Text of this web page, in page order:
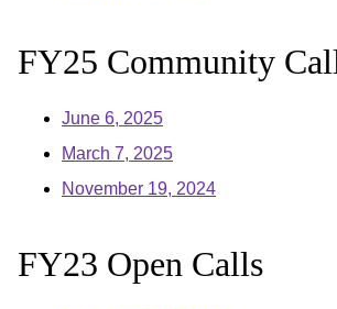
FY25 Community
June 6, 2025
March 7, 2025
November 19, 2024
FY23 Open Calls